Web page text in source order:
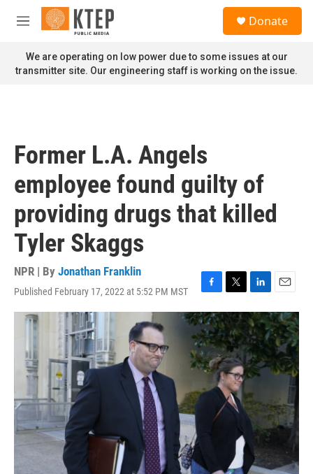
Skip to main content
M
n
u
Donate
We are operating on low power due to some issues at our
transmitter site. Our engineering staff is working on the issue.
Former L.A. Angels
employee found guilty of
providing drugs that killed
Tyler Skaggs
NPR | By Jonathan Franklin
Published February 17, 2022 at 5:52 PM MST
F
a
c
e
b
o
o
k
T
w
i
t
t
e
r
L
i
n
k
e
d
I
E
m
a
i
l